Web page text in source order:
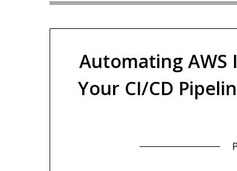
Automating
Your CI/CD